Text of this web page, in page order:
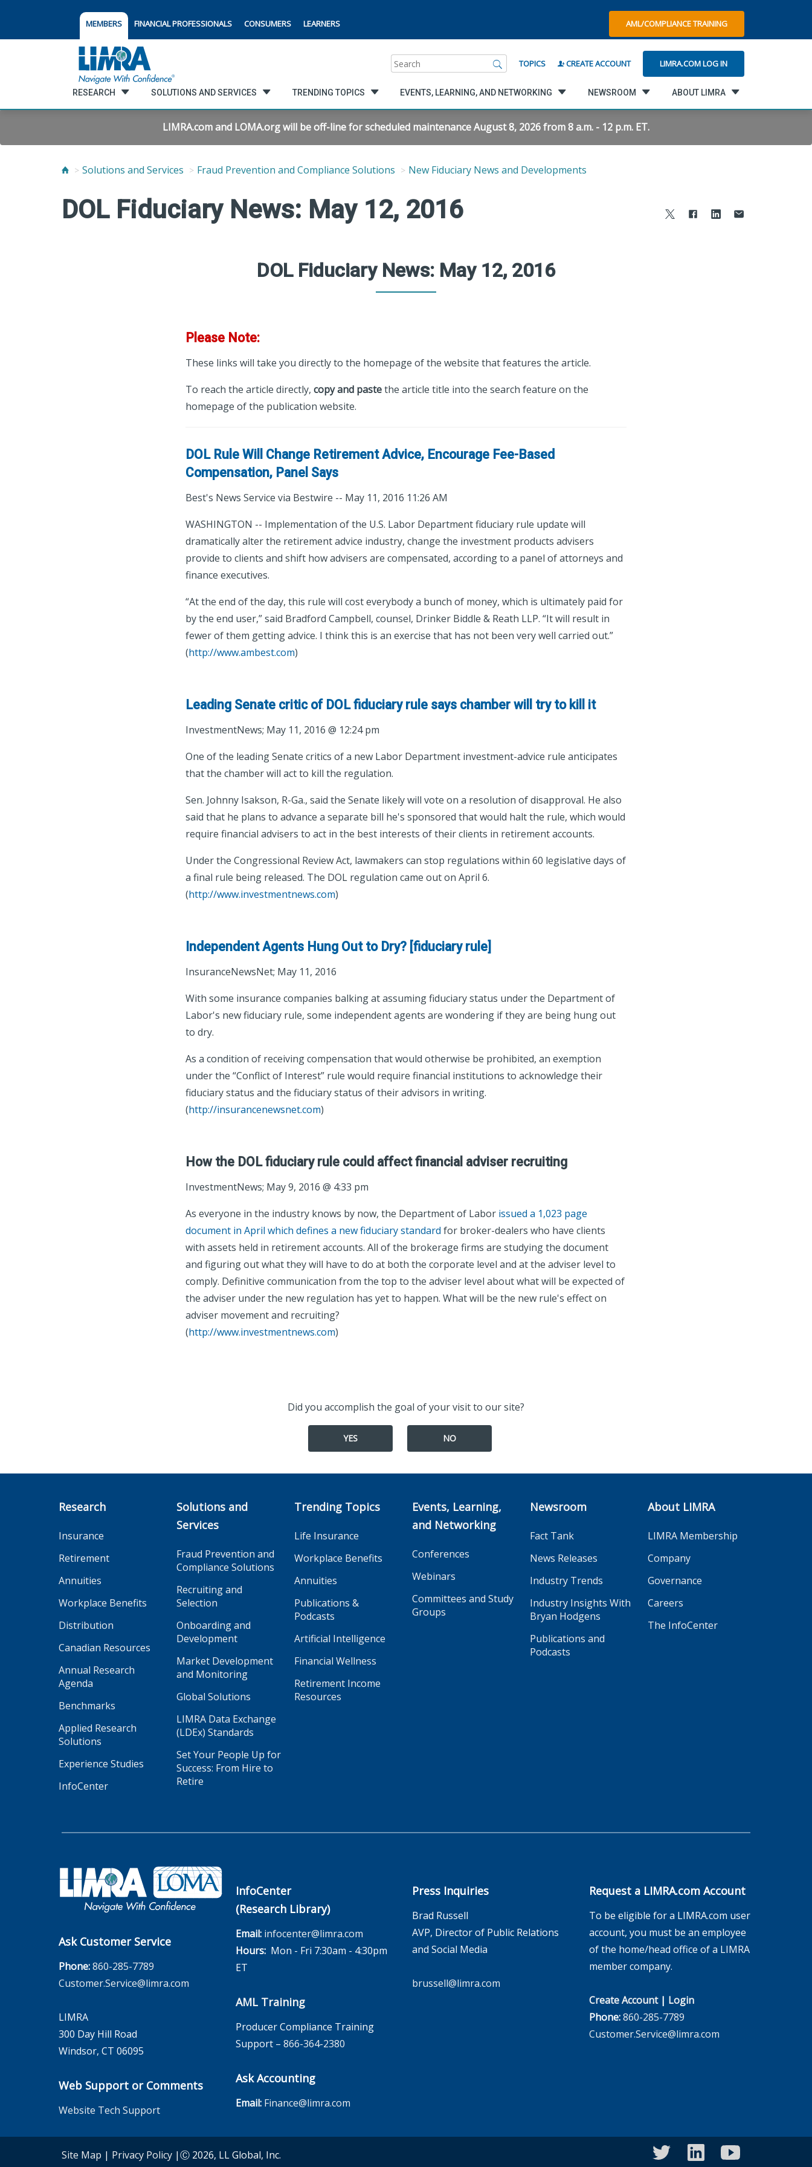
MEMBERS FINANCIAL PROFESSIONALS CONSUMERS LEARNERS AML/COMPLIANCE TRAINING
Search TOPICS CREATE ACCOUNT LIMRA.COM LOG IN
RESEARCH SOLUTIONS AND SERVICES TRENDING TOPICS EVENTS, LEARNING, AND NETWORKING NEWSROOM ABOUT LIMRA
LIMRA.com and LOMA.org will be off-line for scheduled maintenance August 8, 2026 from 8 a.m. - 12 p.m. ET.
Solutions and Services Fraud Prevention and Compliance Solutions New Fiduciary News and Developments
DOL Fiduciary News: May 12, 2016
DOL Fiduciary News: May 12, 2016
Please Note:
These links will take you directly to the homepage of the website that features the article.
To reach the article directly, copy and pastethe article title into the search feature on the
homepage of the publication website.
DOL Rule Will Change Retirement Advice, Encourage Fee-Based
Compensation, Panel Says
Best's News Service via Bestwire -- May 11, 2016 11:26 AM
WASHINGTON -- Implementation of the U.S. Labor Department fiduciary rule update will
dramatically alter the retirement advice industry, change the investment products advisers
provide to clients and shift how advisers are compensated, according to a panel of attorneys and
finance executives.
“At the end of the day, this rule will cost everybody a bunch of money, which is ultimately paid for
by the end user,” said Bradford Campbell, counsel, Drinker Biddle & Reath LLP. “It will result in
fewer of them getting advice. I think this is an exercise that has not been very well carried out.”
(http://www.ambest.com)
Leading Senate critic of DOL fiduciary rule says chamber will try to kill it
InvestmentNews; May 11, 2016 @ 12:24 pm
One of the leading Senate critics of a new Labor Department investment-advice rule anticipates
that the chamber will act to kill the regulation.
Sen. Johnny Isakson, R-Ga., said the Senate likely will vote on a resolution of disapproval. He also
said that he plans to advance a separate bill he's sponsored that would halt the rule, which would
require financial advisers to act in the best interests of their clients in retirement accounts.
Under the Congressional Review Act, lawmakers can stop regulations within 60 legislative days of
a final rule being released. The DOL regulation came out on April 6.
(http://www.investmentnews.com)
Independent Agents Hung Out to Dry? [fiduciary rule]
InsuranceNewsNet; May 11, 2016
With some insurance companies balking at assuming fiduciary status under the Department of
Labor's new fiduciary rule, some independent agents are wondering if they are being hung out
to dry.
As a condition of receiving compensation that would otherwise be prohibited, an exemption
under the “Conflict of Interest” rule would require financial institutions to acknowledge their
fiduciary status and the fiduciary status of their advisors in writing.
(http://insurancenewsnet.com)
How the DOL fiduciary rule could affect financial adviser recruiting
InvestmentNews; May 9, 2016 @ 4:33 pm
As everyone in the industry knows by now, the Department of Labor issued a 1,023 page
document in April which defines a new fiduciary standard for broker-dealers who have clients
with assets held in retirement accounts. All of the brokerage firms are studying the document
and figuring out what they will have to do at both the corporate level and at the adviser level to
comply. Definitive communication from the top to the adviser level about what will be expected of
the adviser under the new regulation has yet to happen. What will be the new rule's effect on
adviser movement and recruiting?
(http://www.investmentnews.com)
Did you accomplish the goal of your visit to our site?
YES NO
Research
Insurance
Retirement
Annuities
Workplace Benefits
Distribution
Canadian Resources
Annual Research
Agenda
Benchmarks
Applied Research
Solutions
Experience Studies
InfoCenter
Solutions and
Services
Fraud Prevention and
Compliance Solutions
Recruiting and
Selection
Onboarding and
Development
Market Development
and Monitoring
Global Solutions
LIMRA Data Exchange
(LDEx) Standards
Set Your People Up for
Success: From Hire to
Retire
Trending Topics
Life Insurance
Workplace Benefits
Annuities
Publications &
Podcasts
Artificial Intelligence
Financial Wellness
Retirement Income
Resources
Events, Learning,
and Networking
Conferences
Webinars
Committees and Study
Groups
Newsroom
Fact Tank
News Releases
Industry Trends
Industry Insights With
Bryan Hodgens
Publications and
Podcasts
About LIMRA
LIMRA Membership
Company
Governance
Careers
The InfoCenter
Ask Customer Service
Phone:860-285-7789
Customer.Service@limra.com
LIMRA
300 Day Hill Road
Windsor, CT 06095
Web Support or Comments
Website Tech Support
InfoCenter
(Research Library)
Email: infocenter@limra.com
Hours:Mon - Fri 7:30am - 4:30pm
ET
AML Training
Producer Compliance Training
Support – 866-364-2380
Ask Accounting
Email: Finance@limra.com
Press Inquiries
Brad Russell
AVP, Director of Public Relations
and Social Media
brussell@limra.com
Request a LIMRA.com Account
To be eligible for a LIMRA.com user
account, you must be an employee
of the home/head office of a LIMRA
member company.
Create Account| Login
Phone:860-285-7789
Customer.Service@limra.com
Site Map | Privacy Policy |Ⓒ 2026, LL Global, Inc. twitterlinkedinyoutube